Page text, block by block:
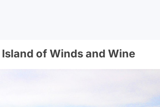
Island of Winds and Wine